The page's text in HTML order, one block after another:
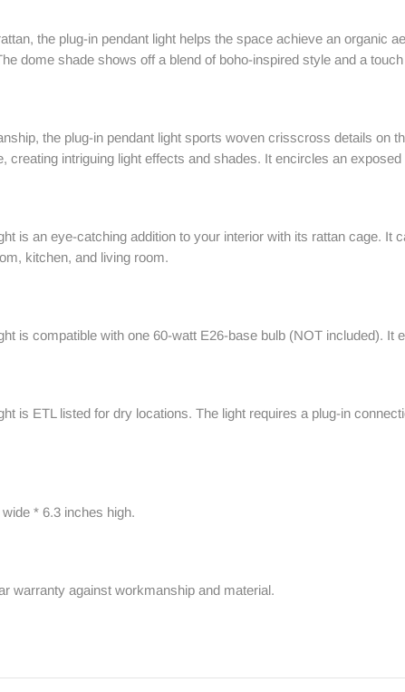
the plug-in pendant light helps the space achieve an organic
dome shade shows off a blend of boho-inspired style and a
the plug-in pendant light sports woven crisscross details on
creating intriguing light effects and shades. It encircles an
is an eye-catching addition to your interior with its rattan cage.
kitchen, and living room.
is compatible with one 60-watt E26-base bulb (NOT included).
is ETL listed for dry locations. The light requires a plug-in
* 6.3 inches high.
warranty against workmanship and material.